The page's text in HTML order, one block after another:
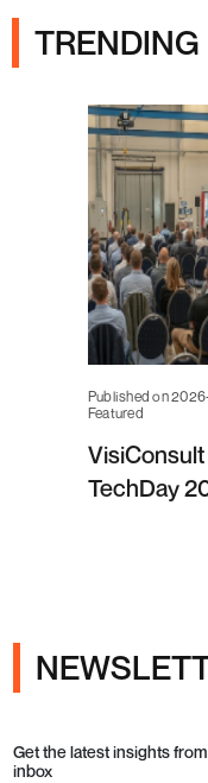
TRENDING
Published on
Featured
TechDay
Get the latest insights
inbox